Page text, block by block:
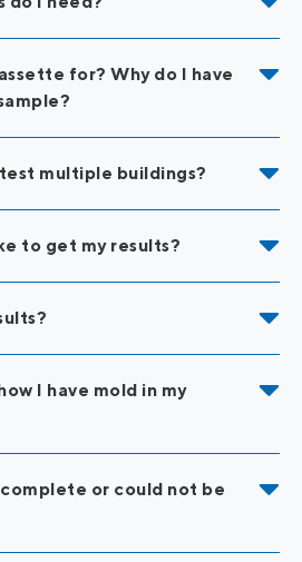
for? Why do I have
multiple buildings?
to get my results?
I have mold in my
or could not be